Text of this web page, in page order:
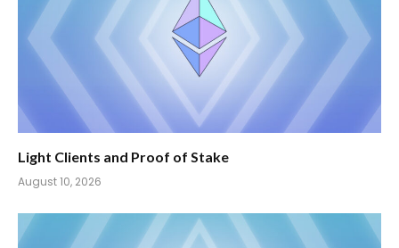
Light Clients and Proof of Stake
August 10, 2026